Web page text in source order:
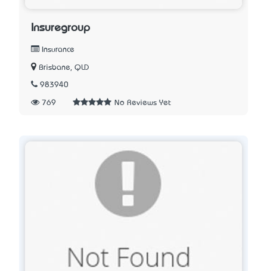
Insuregroup
Insurance
Brisbane, QLD
983940
769 No Reviews Yet